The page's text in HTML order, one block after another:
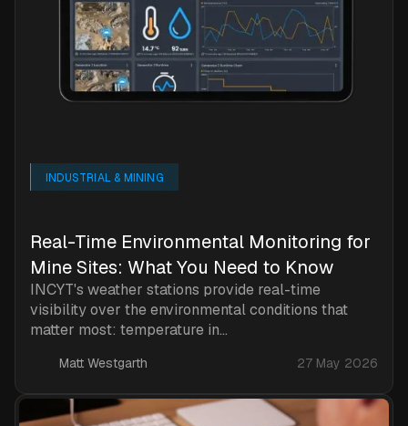
INDUSTRIAL & MINING
Real-Time Environmental Monitoring for
Mine Sites: What You Need to Know
INCYT's weather stations provide real-time
visibility over the environmental conditions that
matter most: temperature in...
Matt Westgarth 27 May 2026